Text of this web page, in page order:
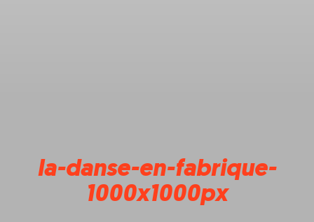
la-danse-en-fabrique-
1000x1000px